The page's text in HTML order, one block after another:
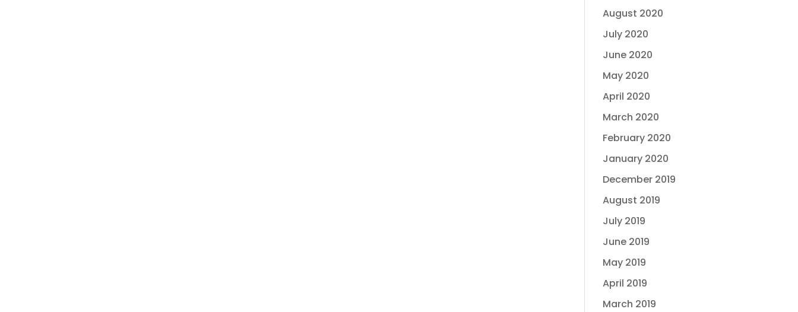
August 2020
July 2020
June 2020
May 2020
April 2020
March 2020
February 2020
January 2020
December 2019
August 2019
July 2019
June 2019
May 2019
April 2019
March 2019